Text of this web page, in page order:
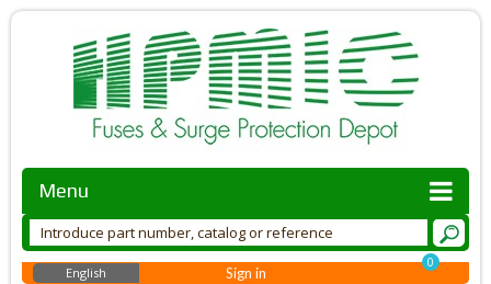
Menu
0
English Sign in